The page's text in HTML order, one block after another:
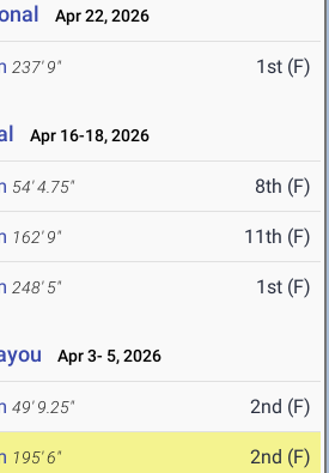
Apr 22, 2026
237' 9" 1st (F)
Apr 16-18, 2026
54' 4.75" 8th (F)
162' 9" 11th (F)
248' 5" 1st (F)
Apr 3- 5, 2026
49' 9.25" 2nd (F)
195' 6" 2nd (F)